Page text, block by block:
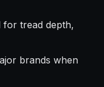
for tread depth,
brands when